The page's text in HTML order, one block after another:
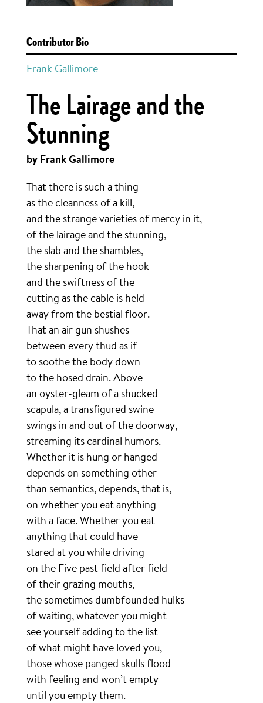
Contributor Bio
Frank Gallimore
The Lairage and the
Stunning
by Frank Gallimore
That there is such a thing
as the cleanness of a kill,
and the strange varieties of mercy in it,
of the lairage and the stunning,
the slab and the shambles,
the sharpening of the hook
and the swiftness of the
cutting as the cable is held
away from the bestial floor.
That an air gun shushes
between every thud as if
to soothe the body down
to the hosed drain. Above
an oyster-gleam of a shucked
scapula, a transfigured swine
swings in and out of the doorway,
streaming its cardinal humors.
Whether it is hung or hanged
depends on something other
than semantics, depends, that is,
on whether you eat anything
with a face. Whether you eat
anything that could have
stared at you while driving
on the Five past field after field
of their grazing mouths,
the sometimes dumbfounded hulks
of waiting, whatever you might
see yourself adding to the list
of what might have loved you,
those whose panged skulls flood
with feeling and won’t empty
until you empty them.